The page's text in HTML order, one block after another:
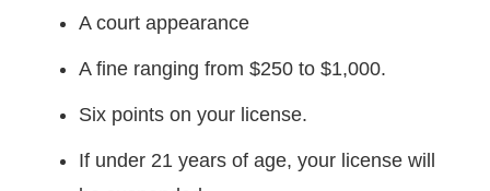
A court appearance
A fine ranging from $250 to $1,000.
Six points on your license.
If under 21 years of age, your license will